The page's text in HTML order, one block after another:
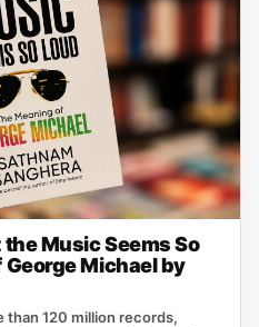
Music Seems So
Michael by
than 120 million records,